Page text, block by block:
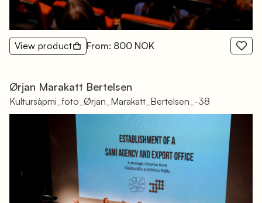
View product From: 800 NOK
Ørjan Marakatt Bertelsen
Kultursàpmi_foto_Ørjan_Marakatt_Bertelsen_-38